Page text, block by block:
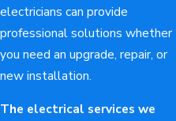
electricians can provide
professional solutions whether
you need an upgrade, repair, or
new installation.
The electrical services we